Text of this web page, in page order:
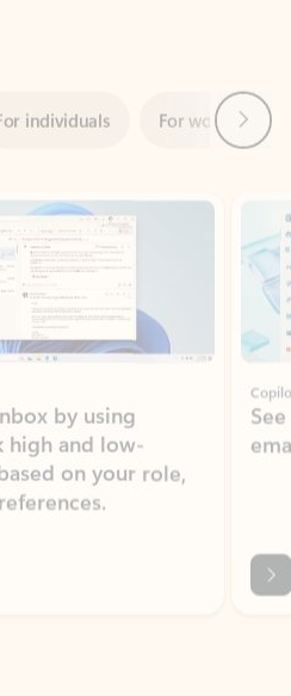
by using
and low-
on your role,